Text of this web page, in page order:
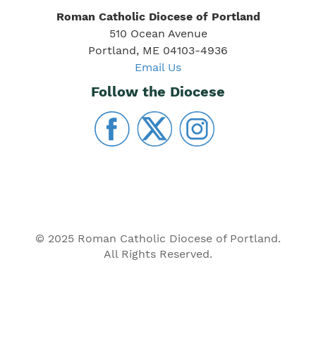
Roman Catholic Diocese of Portland
510 Ocean Avenue
Portland, ME 04103-4936
Email Us
Follow the Diocese
© 2025 Roman Catholic Diocese of Portland.
All Rights Reserved.